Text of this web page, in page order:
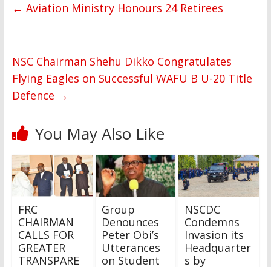
← Aviation Ministry Honours 24 Retirees
NSC Chairman Shehu Dikko Congratulates
Flying Eagles on Successful WAFU B U-20 Title
Defence →
You May Also Like
FRC
CHAIRMAN
CALLS FOR
GREATER
TRANSPARE
Group
Denounces
Peter Obi’s
Utterances
on Student
NSCDC
Condemns
Invasion its
Headquarter
s by